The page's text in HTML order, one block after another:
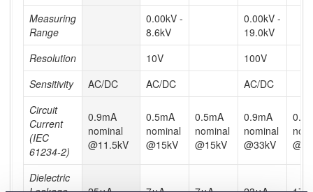
Measuring
Range
0.00kV -
8.6kV
0.00kV -
19.0kV
Resolution
10V
100V
Sensitivity
AC/DC AC/DC
AC/DC
Circuit
Current
(IEC
61234-2)
0.9mA
nominal
@11.5kV
0.5mA
nominal
@15kV
0.5mA
nominal
@15kV
0.9mA
nominal
@33kV
Dielectric